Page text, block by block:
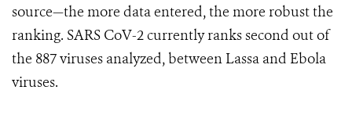
source—the more data entered, the more robust the
ranking. SARS CoV-2 currently ranks second out of
the 887 viruses analyzed, between Lassa and Ebola
viruses.